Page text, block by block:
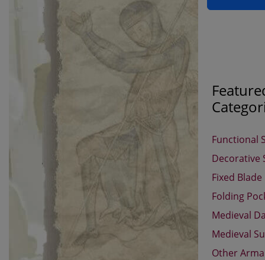
Functional
Decorative
Fixed
Folding
Medieval
Medieval
Other